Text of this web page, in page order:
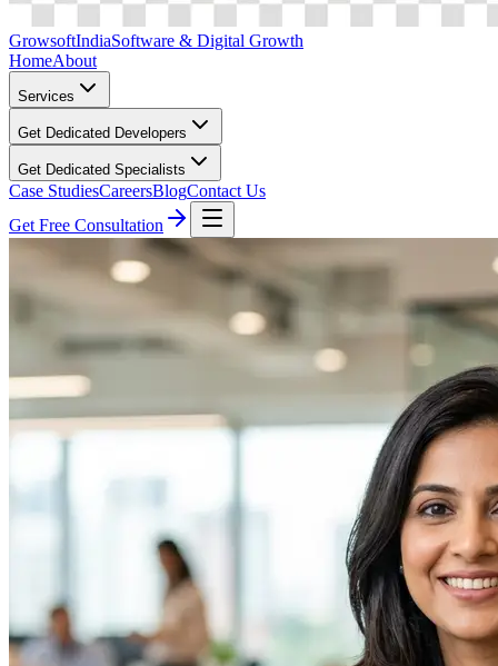
GrowsoftIndiaSoftware & Digital Growth
HomeAbout
Services
Get Dedicated Developers
Get Dedicated Specialists
Case StudiesCareersBlogContact Us
Get Free Consultation